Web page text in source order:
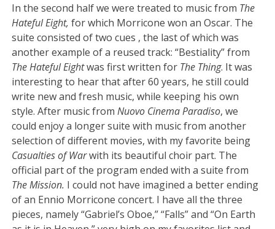
In the second half we were treated to music from The
Hateful Eight,for which Morricone won an Oscar. The
suite consisted of two cues , the last of which was
another example of a reused track: “Bestiality” from
The Hateful Eightwas first written for The Thing. It was
interesting to hear that after 60 years, he still could
write new and fresh music, while keeping his own
style. After music fromNuovo Cinema Paradiso, we
could enjoy a longer suite with music from another
selection of different movies, with my favorite being
Casualties of Warwith its beautiful choir part. The
official part of the program ended with a suite from
The Mission. I could not have imagined a better ending
of an Ennio Morricone concert. I have all the three
pieces, namely “Gabriel’s Oboe,” “Falls” and “On Earth